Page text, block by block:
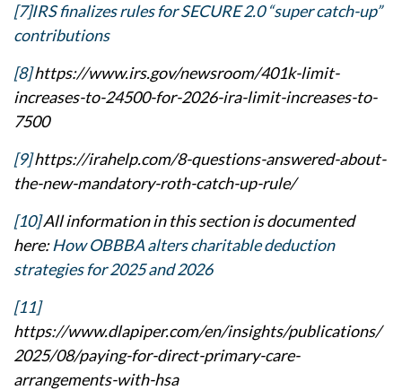
[7]IRS finalizes rules for SECURE 2.0 “super catch-up”
contributions
[8]https://www.irs.gov/newsroom/401k-limit-
increases-to-24500-for-2026-ira-limit-increases-to-
7500
[9]https://irahelp.com/8-questions-answered-about-
the-new-mandatory-roth-catch-up-rule/
[10]All information in this section is documented
here:How OBBBA alters charitable deduction
strategies for 2025 and 2026
[11]
https://www.dlapiper.com/en/insights/publications/
2025/08/paying-for-direct-primary-care-
arrangements-with-hsa